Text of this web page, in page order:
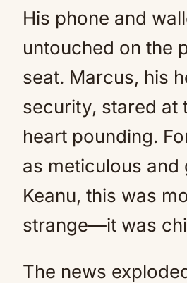
His phone and
untouched on the
seat. Marcus, his
security, stared at
heart pounding.
as meticulous and
Keanu, this was
strange—it was
The news